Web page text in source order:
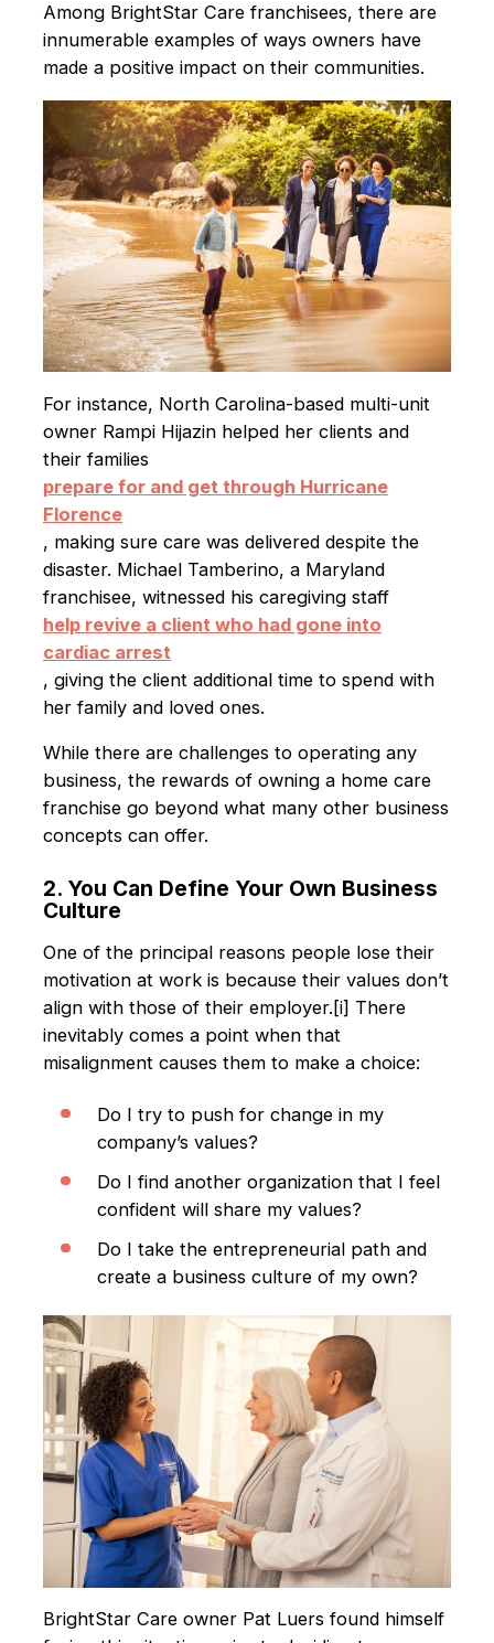
Among BrightStar Care franchisees, there are
innumerable examples of ways owners have
made a positive impact on their communities.
For instance, North Carolina-based multi-unit
owner Rampi Hijazin helped her clients and
their families
prepare for and get through Hurricane
Florence
, making sure care was delivered despite the
disaster. Michael Tamberino, a Maryland
franchisee, witnessed his caregiving staff
help revive a client who had gone into
cardiac arrest
, giving the client additional time to spend with
her family and loved ones.
While there are challenges to operating any
business, the rewards of owning a home care
franchise go beyond what many other business
concepts can offer.
2. You Can Define Your Own Business
Culture
One of the principal reasons people lose their
motivation at work is because their values don’t
align with those of their employer.[i] There
inevitably comes a point when that
misalignment causes them to make a choice:
Do I try to push for change in my
company’s values?
Do I find another organization that I feel
confident will share my values?
Do I take the entrepreneurial path and
create a business culture of my own?
BrightStar Care owner Pat Luers found himself